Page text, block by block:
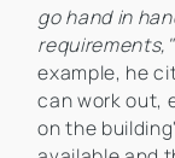
go hand in
requirements,"
example, he
can work out,
on the